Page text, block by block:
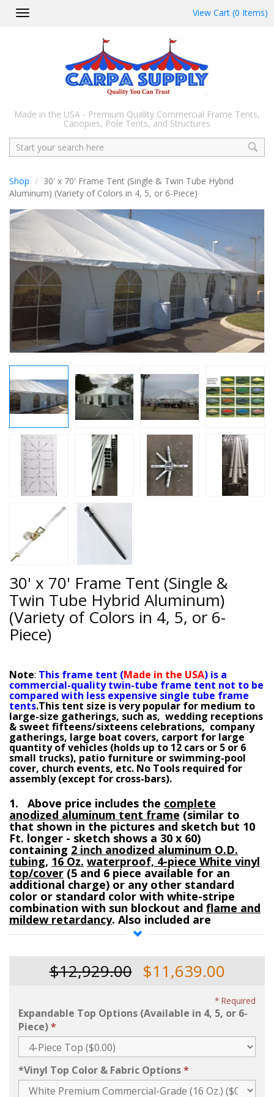
Toggle
View Cart (0 Items)
Made in the USA - Premium Quality Commercial Frame Tents,
Canopies, Pole Tents, and Structures
Search
Shop
30' x 70' Frame Tent (Single & Twin Tube Hybrid
Aluminum) (Variety of Colors in 4, 5, or 6-Piece)
30' x 70' Frame Tent (Single &
Twin Tube Hybrid Aluminum)
(Variety of Colors in 4, 5, or 6-
Piece)
Note: This frame tent (Made in the USA) is a
commercial-quality twin-tube frame tent not to be
compared with less expensive single tube frame
tents.This tent size is very popular for medium to
large-size gatherings, such as, wedding receptions
& sweet fifteens/sixteens celebrations, company
gatherings, large boat covers, carport for large
quantity of vehicles (holds up to 12 cars or 5 or 6
small trucks), patio furniture or swimming-pool
cover, church events, etc. No Tools required for
assembly (except for cross-bars).
1. Above price includes the complete
anodized aluminum tent frame (similar to
that shown in the pictures and sketch but 10
Ft. longer - sketch shows a 30 x 60)
containing 2 inch anodized aluminum O.D.
tubing, 16 Oz. waterproof, 4-piece White vinyl
top/cover (5 and 6 piece available for an
additional charge) or any other standard
color or standard color with white-stripe
combination with sun blockout and flame and
mildew retardancy. Also included are
astorage bagfor the
(7 Ft. to 10 Ft. high),and all other
requiredgalvanized steelframe
fittings(fittings are 1-3/4 inch O.D. galvanized
Advertised Price includes the following frame
parts for the 16 oz. and similar for the 18 Oz.:
Four- corner fittings, Twelve-mid-leg rafter
fittings, Two-6-way crowns w/ caps
(traditional), Three- 4-Way Top (Expansion)
fitting, Eight-172 inch tubes (2 inch O.D.),
Twelve- 112 inch tubes (2 inch O.D.),Four- 21
$12,929.00 $11,639.00
Required
Expandable Top Options (Available in 4, 5, or 6-
Piece)
*Vinyl Top Color & Fabric Options